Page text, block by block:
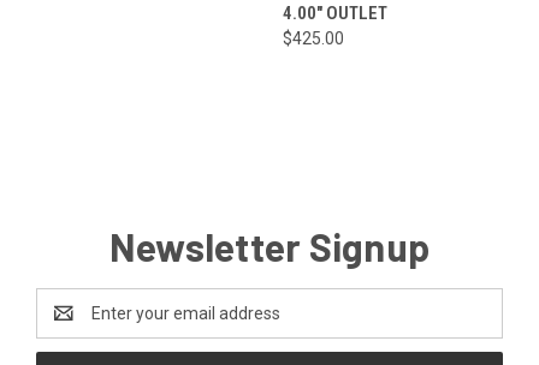
4.00" OUTLET
$425.00
Newsletter Signup
Address